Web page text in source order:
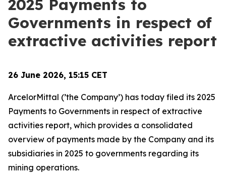
2025 Payments to
Governments in respect of
extractive activities report
26 June 2026, 15:15 CET
ArcelorMittal (’the Company’) has today filed its 2025
Payments to Governments in respect of extractive
activities report, which provides a consolidated
overview of payments made by the Company and its
subsidiaries in 2025 to governments regarding its
mining operations.